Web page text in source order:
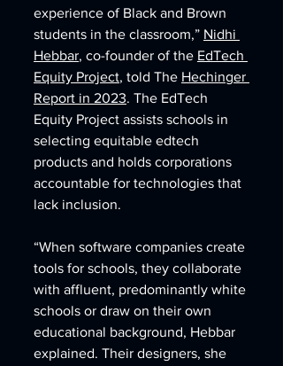
experience of Black and Brown
students in the classroom,” Nidhi
Hebbar, co-founder of the EdTech
Equity Project, told The Hechinger
Report in 2023. The EdTech
Equity Project assists schools in
selecting equitable edtech
products and holds corporations
accountable for technologies that
lack inclusion.
“When software companies create
tools for schools, they collaborate
with affluent, predominantly white
schools or draw on their own
educational background, Hebbar
explained. Their designers, she